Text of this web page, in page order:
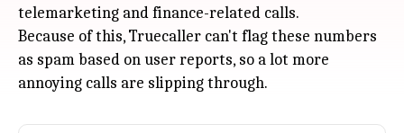
telemarketing and finance-related calls.
Because of this, Truecaller can't flag these numbers
as spam based on user reports, so a lot more
annoying calls are slipping through.